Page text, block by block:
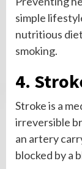
simple
nutritious
smoking.
4.
Stroke is a
irreversible
an artery
blocked by a